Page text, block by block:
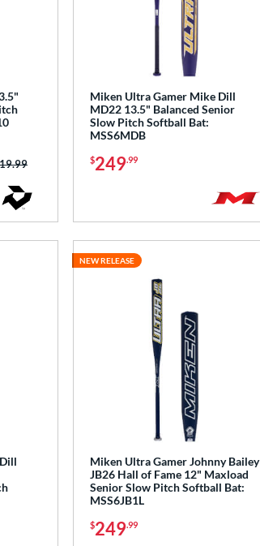
was:
Miken Ultra Gamer Mike Dill
MD22 13.5" Balanced Senior
Slow Pitch Softball Bat:
MSS6MDB
$249.99
Miken Ultra Gamer Johnny Bailey
JB26 Hall of Fame 12" Maxload
Senior Slow Pitch Softball Bat:
MSS6JB1L
$249.99
NEW RELEASE